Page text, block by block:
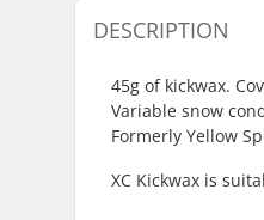
DESCRIPTION
45g of kickwax.
Variable snow
Formerly Yellow
XC Kickwax is